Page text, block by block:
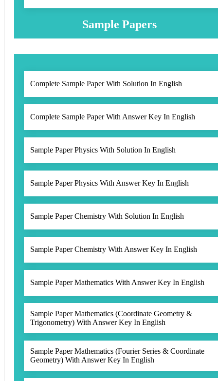
Sample Papers
Complete Sample Paper With Solution In English
Complete Sample Paper With Answer Key In English
Sample Paper Physics With Solution In English
Sample Paper Physics With Answer Key In English
Sample Paper Chemistry With Solution In English
Sample Paper Chemistry With Answer Key In English
Sample Paper Mathematics With Answer Key In English
Sample Paper Mathematics (Coordinate Geometry &
Trigonometry) With Answer Key In English
Sample Paper Mathematics (Fourier Series & Coordinate
Geometry) With Answer Key In English